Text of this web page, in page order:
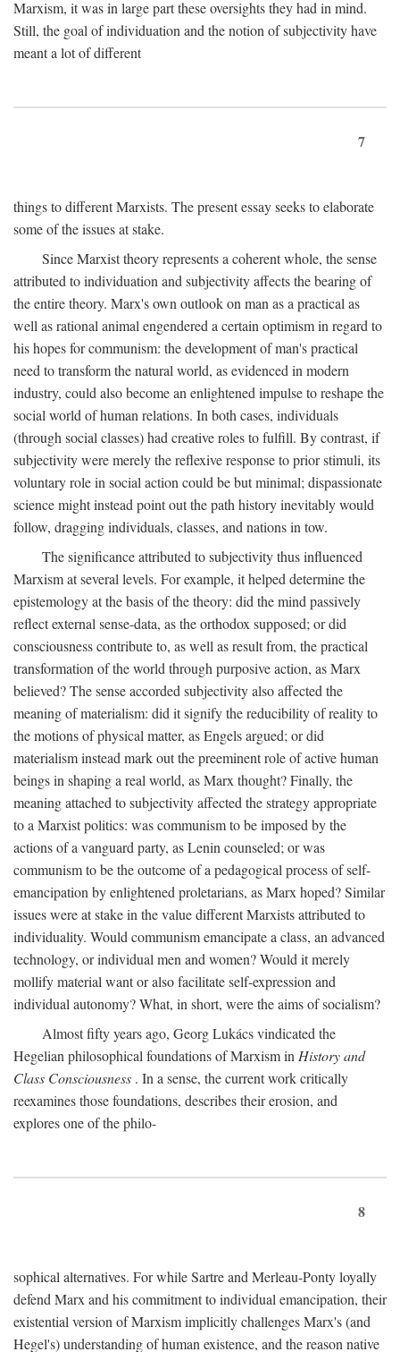
Marxism, it was in large part these oversights they had in mind.
Still, the goal of individuation and the notion of subjectivity have
meant a lot of different
7
things to different Marxists. The present essay seeks to elaborate
some of the issues at stake.
Since Marxist theory represents a coherent whole, the sense
attributed to individuation and subjectivity affects the bearing of
the entire theory. Marx's own outlook on man as a practical as
well as rational animal engendered a certain optimism in regard to
his hopes for communism: the development of man's practical
need to transform the natural world, as evidenced in modern
industry, could also become an enlightened impulse to reshape the
social world of human relations. In both cases, individuals
(through social classes) had creative roles to fulfill. By contrast, if
subjectivity were merely the reflexive response to prior stimuli, its
voluntary role in social action could be but minimal; dispassionate
science might instead point out the path history inevitably would
follow, dragging individuals, classes, and nations in tow.
The significance attributed to subjectivity thus influenced
Marxism at several levels. For example, it helped determine the
epistemology at the basis of the theory: did the mind passively
reflect external sense-data, as the orthodox supposed; or did
consciousness contribute to, as well as result from, the practical
transformation of the world through purposive action, as Marx
believed? The sense accorded subjectivity also affected the
meaning of materialism: did it signify the reducibility of reality to
the motions of physical matter, as Engels argued; or did
materialism instead mark out the preeminent role of active human
beings in shaping a real world, as Marx thought? Finally, the
meaning attached to subjectivity affected the strategy appropriate
to a Marxist politics: was communism to be imposed by the
actions of a vanguard party, as Lenin counseled; or was
communism to be the outcome of a pedagogical process of self-
emancipation by enlightened proletarians, as Marx hoped? Similar
issues were at stake in the value different Marxists attributed to
individuality. Would communism emancipate a class, an advanced
technology, or individual men and women? Would it merely
mollify material want or also facilitate self-expression and
individual autonomy? What, in short, were the aims of socialism?
Almost fifty years ago, Georg Lukács vindicated the
Hegelian philosophical foundations of Marxism inHistory and
Class Consciousness . In a sense, the current work critically
reexamines those foundations, describes their erosion, and
explores one of the philo-
8
sophical alternatives. For while Sartre and Merleau-Ponty loyally
defend Marx and his commitment to individual emancipation, their
existential version of Marxism implicitly challenges Marx's (and
Hegel's) understanding of human existence, and the reason native